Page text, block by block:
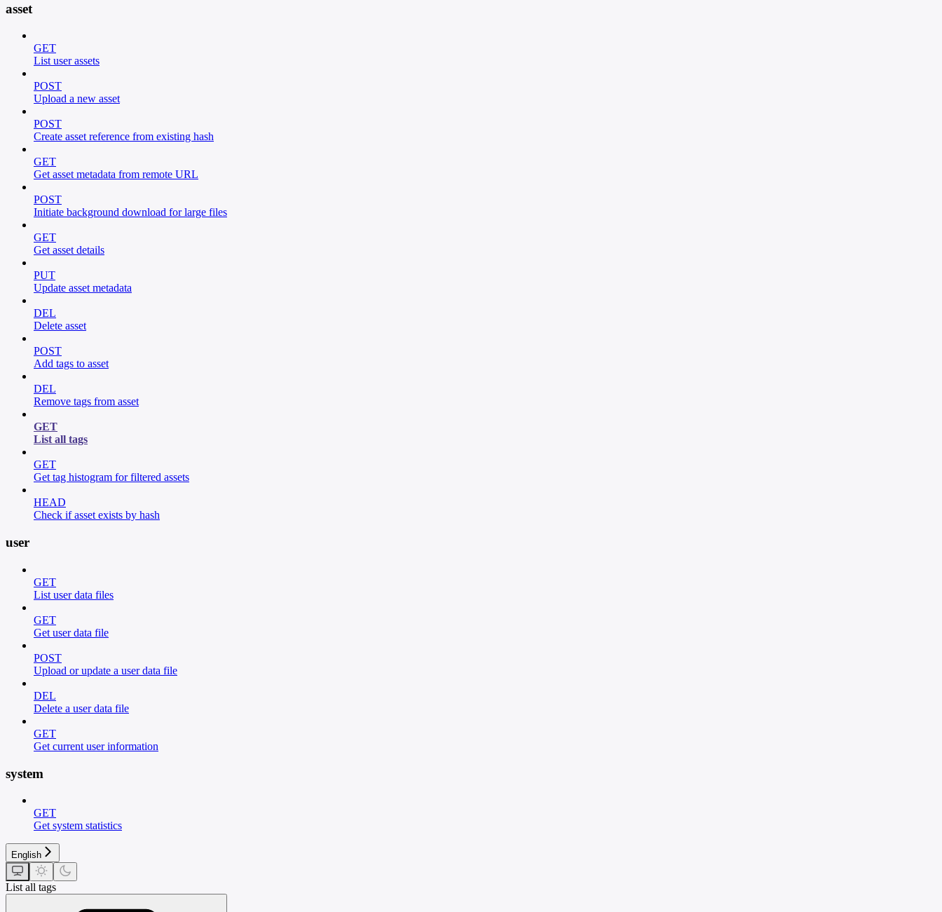
asset
GET
List user assets
POST
Upload a new asset
POST
Create asset reference from existing hash
GET
Get asset metadata from remote URL
POST
Initiate background download for large files
GET
Get asset details
PUT
Update asset metadata
DEL
Delete asset
POST
Add tags to asset
DEL
Remove tags from asset
GET
List all tags
GET
Get tag histogram for filtered assets
HEAD
Check if asset exists by hash
user
GET
List user data files
GET
Get user data file
POST
Upload or update a user data file
DEL
Delete a user data file
GET
Get current user information
system
GET
Get system statistics
English
List all tags